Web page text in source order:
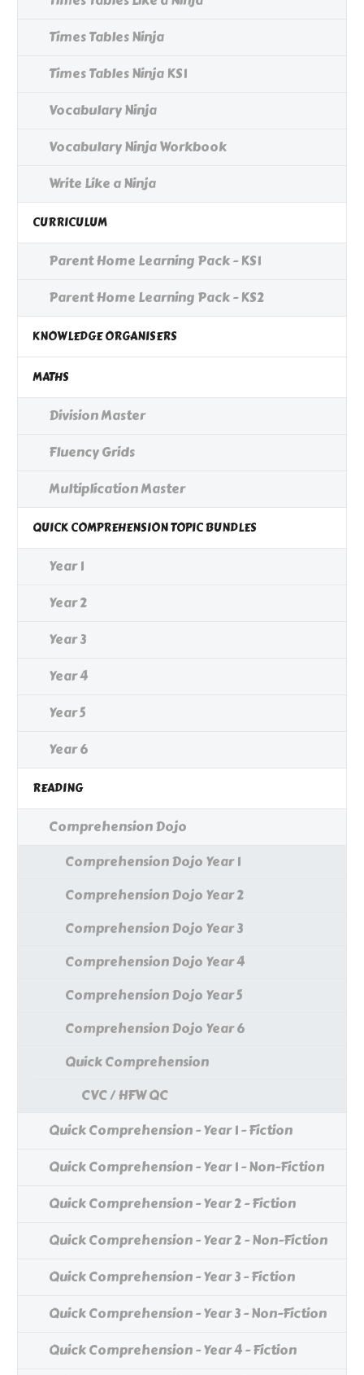
Times Tables Ninja
Times Tables Ninja KS1
Vocabulary Ninja
Vocabulary Ninja Workbook
Write Like a Ninja
CURRICULUM
Parent Home Learning Pack - KS1
Parent Home Learning Pack - KS2
KNOWLEDGE ORGANISERS
MATHS
Division Master
Fluency Grids
Multiplication Master
QUICK COMPREHENSION TOPIC BUNDLES
Year 1
Year 2
Year 3
Year 4
Year 5
Year 6
READING
Comprehension Dojo
Comprehension Dojo Year 1
Comprehension Dojo Year 2
Comprehension Dojo Year 3
Comprehension Dojo Year 4
Comprehension Dojo Year 5
Comprehension Dojo Year 6
Quick Comprehension
CVC / HFW QC
Quick Comprehension - Year 1 - Fiction
Quick Comprehension - Year 1 - Non-Fiction
Quick Comprehension - Year 2 - Fiction
Quick Comprehension - Year 2 - Non-Fiction
Quick Comprehension - Year 3 - Fiction
Quick Comprehension - Year 3 - Non-Fiction
Quick Comprehension - Year 4 - Fiction